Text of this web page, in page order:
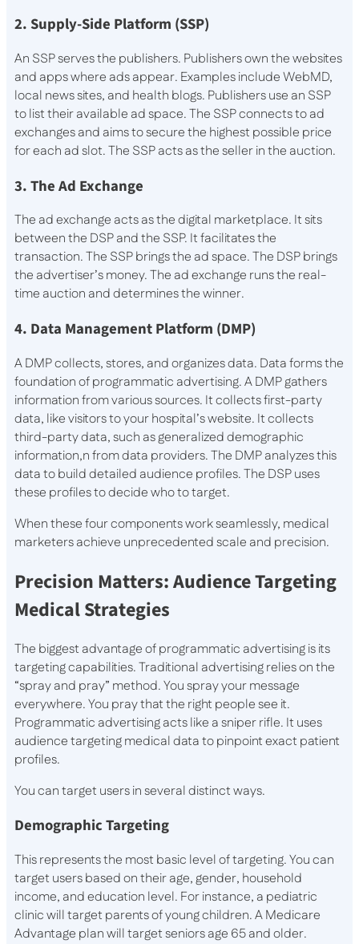
2. Supply-Side Platform (SSP)
An SSP serves the publishers. Publishers own the websites
and apps where ads appear. Examples include WebMD,
local news sites, and health blogs. Publishers use an SSP
to list their available ad space. The SSP connects to ad
exchanges and aims to secure the highest possible price
for each ad slot. The SSP acts as the seller in the auction.
3. The Ad Exchange
The ad exchange acts as the digital marketplace. It sits
between the DSP and the SSP. It facilitates the
transaction. The SSP brings the ad space. The DSP brings
the advertiser’s money. The ad exchange runs the real-
time auction and determines the winner.
4. Data Management Platform (DMP)
A DMP collects, stores, and organizes data. Data forms the
foundation of programmatic advertising. A DMP gathers
information from various sources. It collects first-party
data, like visitors to your hospital’s website. It collects
third-party data, such as generalized demographic
information,n from data providers. The DMP analyzes this
data to build detailed audience profiles. The DSP uses
these profiles to decide who to target.
When these four components work seamlessly, medical
marketers achieve unprecedented scale and precision.
Precision Matters: Audience Targeting
Medical Strategies
The biggest advantage of programmatic advertising is its
targeting capabilities. Traditional advertising relies on the
“spray and pray” method. You spray your message
everywhere. You pray that the right people see it.
Programmatic advertising acts like a sniper rifle. It uses
audience targeting medical data to pinpoint exact patient
profiles.
You can target users in several distinct ways.
Demographic Targeting
This represents the most basic level of targeting. You can
target users based on their age, gender, household
income, and education level. For instance, a pediatric
clinic will target parents of young children. A Medicare
Advantage plan will target seniors age 65 and older.